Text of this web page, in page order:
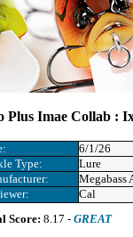
Plus Imae Collab :
6/1/26
Type:
Lure
Megabass
Cal
Score: 8.17 - GREAT